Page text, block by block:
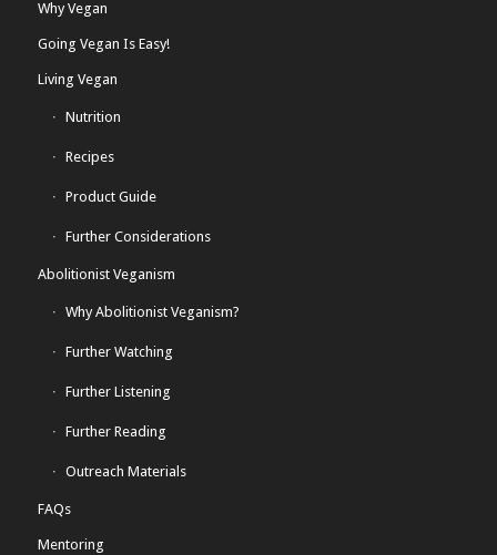
Why Vegan
Going Vegan Is Easy!
Living Vegan
Nutrition
Recipes
Product Guide
Further Considerations
Abolitionist Veganism
Why Abolitionist Veganism?
Further Watching
Further Listening
Further Reading
Outreach Materials
FAQs
Mentoring